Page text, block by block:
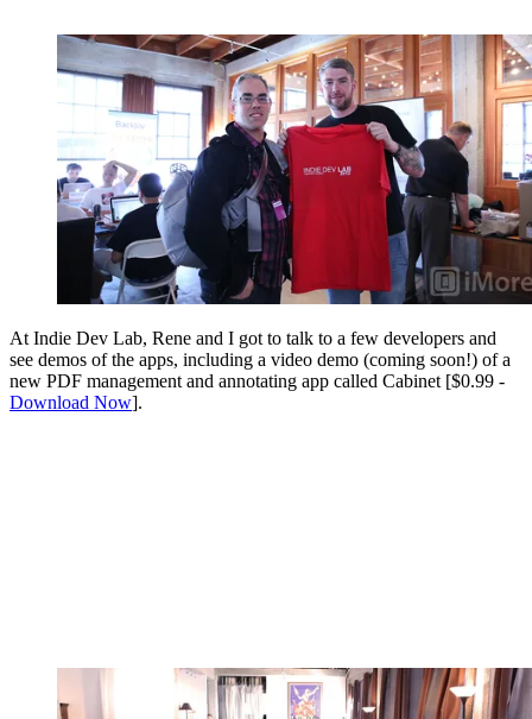
At Indie Dev Lab, Rene and I got to talk to a few developers and
see demos of the apps, including a video demo (coming soon!) of a
new PDF management and annotating app called Cabinet [$0.99 -
Download Now].